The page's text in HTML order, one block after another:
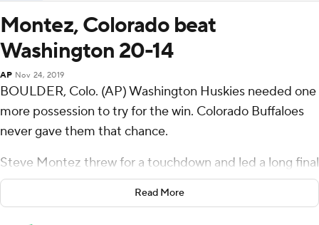
Montez, Colorado beat
Washington 20-14
AP Nov 24, 2019
BOULDER, Colo. (AP) Washington Huskies needed one
more possession to try for the win. Colorado Buffaloes
never gave them that chance.
Steve Montez threw for a touchdown and led a long final
drive from the shadow of his own end zone to run out
the clock as Colorado beat Washington 20-14 Saturday
Read More